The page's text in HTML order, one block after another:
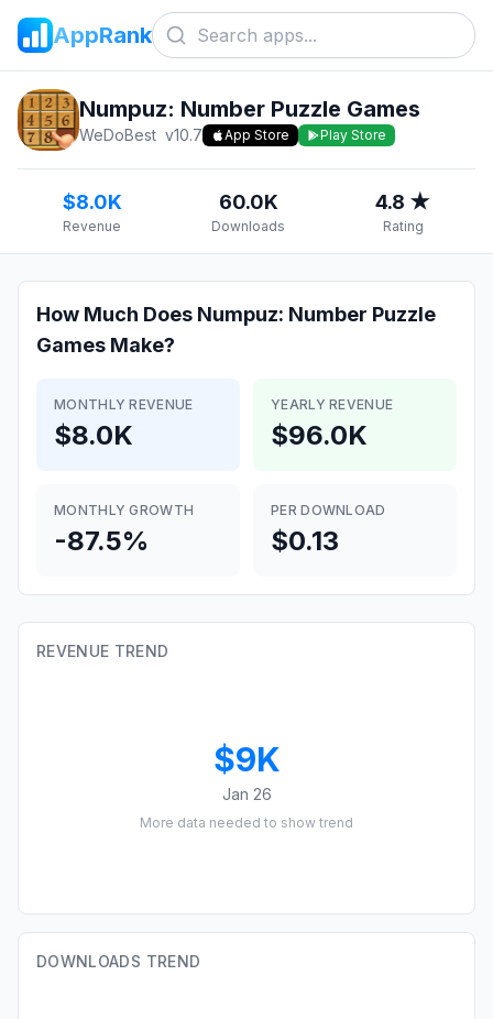
AppRank
Numpuz: Number Puzzle Games
WeDoBest v10.7 App Store Play Store
$8.0K
Revenue
60.0K
Downloads
4.8 ★
Rating
How Much Does Numpuz: Number Puzzle
Games Make?
MONTHLY REVENUE
$8.0K
YEARLY REVENUE
$96.0K
MONTHLY GROWTH
-87.5%
PER DOWNLOAD
$0.13
REVENUE TREND
$9K
Jan 26
More data needed to show trend
DOWNLOADS TREND